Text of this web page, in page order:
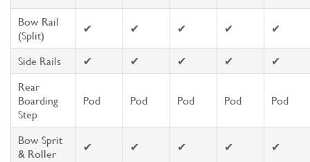
Bow Rail
(Split)
✔ ✔ ✔ ✔ ✔
Side Rails ✔ ✔ ✔ ✔
✔
Rear
Boarding
Step
Pod Pod Pod Pod Pod
Bow Sprit
& Roller
✔ ✔ ✔ ✔ ✔